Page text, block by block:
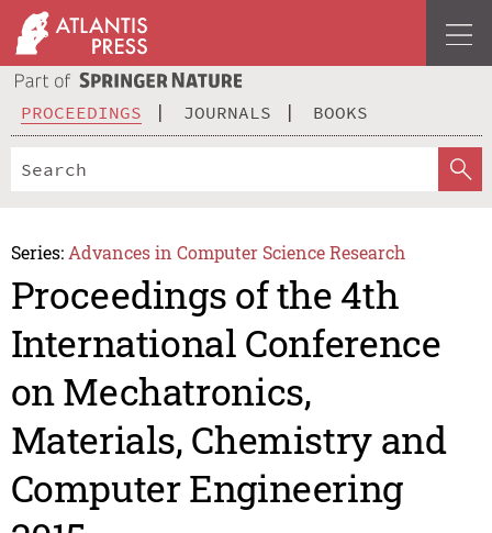
PROCEEDINGS JOURNALS BOOKS
Series: Advances in Computer Science Research
Proceedings of the 4th
International Conference
on Mechatronics,
Materials, Chemistry and
Computer Engineering